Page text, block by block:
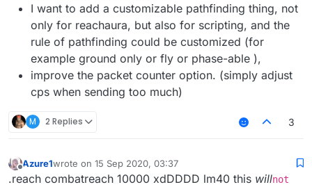
I want to add a customizable pathfinding thing, not
only for reachaura, but also for scripting, and the
rule of pathfinding could be customized (for
example ground only or fly or phase-able ),
improve the packet counter option. (simply adjust
cps when sending too much)
M 2 Replies 3
Offline
Azure1wrote on 15 Sep 2020, 03:37
last edited by
.reach combatreach 10000 xdDDDD lm40 this willnot